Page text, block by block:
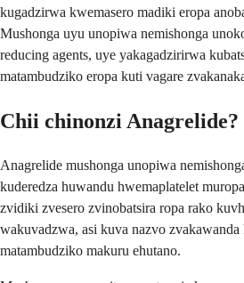
kugadzirwa kwemasero madiki eropa
Mushonga uyu unopiwa nemishonga
reducing agents, uye yakagadzirirwa
matambudziko eropa kuti vagare
Chii chinonzi Anagrelide?
Anagrelide mushonga unopiwa
kuderedza huwandu hwemaplatelet
zvidiki zvesero zvinobatsira ropa rako
wakuvadzwa, asi kuva nazvo zvakawanda
matambudziko makuru ehutano.